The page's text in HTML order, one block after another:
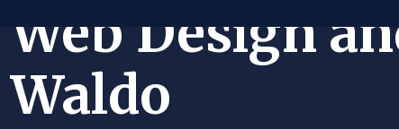
Web Design
Waldo